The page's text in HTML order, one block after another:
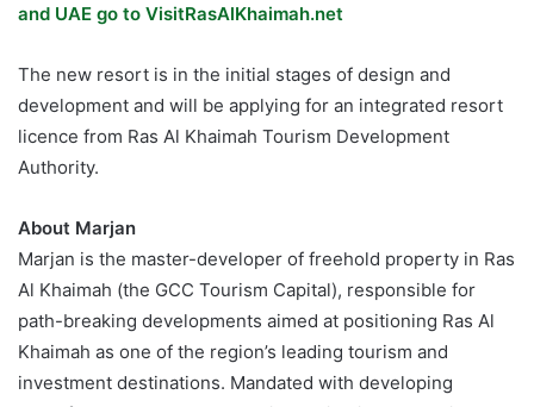
and UAE go to VisitRasAlKhaimah.net
The new resort is in the initial stages of design and
development and will be applying for an integrated resort
licence from Ras Al Khaimah Tourism Development
Authority.
About Marjan
Marjan is the master-developer of freehold property in Ras
Al Khaimah (the GCC Tourism Capital), responsible for
path-breaking developments aimed at positioning Ras Al
Khaimah as one of the region’s leading tourism and
investment destinations. Mandated with developing